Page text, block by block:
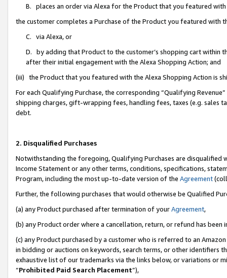
B. places an order via Alexa for the Product that you featured with
the customer completes a Purchase of the Product you featured with
C. via Alexa, or
D. by adding that Product to the customer’s shopping cart within
after their initial engagement with the Alexa Shopping Action; and
(iii) the Product that you featured with the Alexa Shopping Action is
For each Qualifying Purchase, the corresponding “Qualifying
shipping charges, gift-wrapping fees, handling fees, taxes (e.g. sales
debt.
2. Disqualified Purchases
Notwithstanding the foregoing, Qualifying Purchases are disqualified
Income Statement or any other terms, conditions, specifications,
Program, including the most up-to-date version of the Agreement
Further, the following purchases that would otherwise be Qualified
(a) any Product purchased after termination of yourAgreement,
(b) any Product order where a cancellation, return, or refund has been
(c) any Product purchased by a customer who is referred to an
in bidding or auctions on keywords, search terms, or other identifiers
exhaustive list of our trademarks via the links below, or variations or
“Prohibited Paid Search Placement”),